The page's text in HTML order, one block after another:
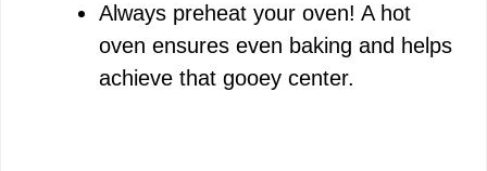
Always preheat your oven! A hot
oven ensures even baking and helps
achieve that gooey center.